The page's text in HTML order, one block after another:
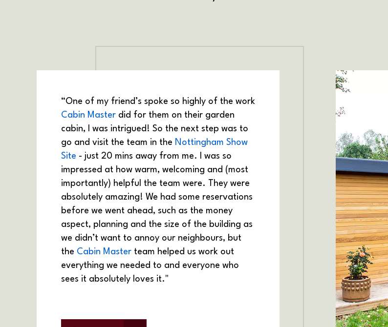
“One of my friend’s spoke so highly of the work
Cabin Master did for them on their garden
cabin, I was intrigued! So the next step was to
go and visit the team in the Nottingham Show
Site - just 20 mins away from me. I was so
impressed at how warm, welcoming and (most
importantly) helpful the team were. They were
absolutely amazing! We had some reservations
before we went ahead, such as the money
aspect, planning and the size of the building as
we didn’t want to annoy our neighbours, but
the Cabin Master team helped us work out
everything we needed to and everyone who
sees it absolutely loves it."